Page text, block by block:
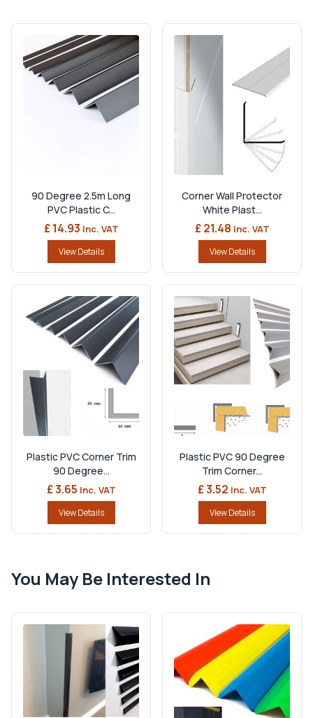
90 Degree 2.5m Long
PVC Plastic C...
£ 14.93 Inc. VAT
View Details
Corner Wall Protector
White Plast...
£ 21.48 Inc. VAT
View Details
Plastic PVC Corner Trim
90 Degree...
£ 3.65 Inc. VAT
View Details
Plastic PVC 90 Degree
Trim Corner...
£ 3.52 Inc. VAT
View Details
You May Be Interested In